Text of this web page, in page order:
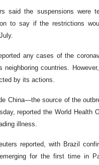
said the suspensions were
to say if the restrictions
any cases of the
countries.
by its actions.
China—the source of the
reported the World Health
illness.
reported, with Brazil
for the first time in